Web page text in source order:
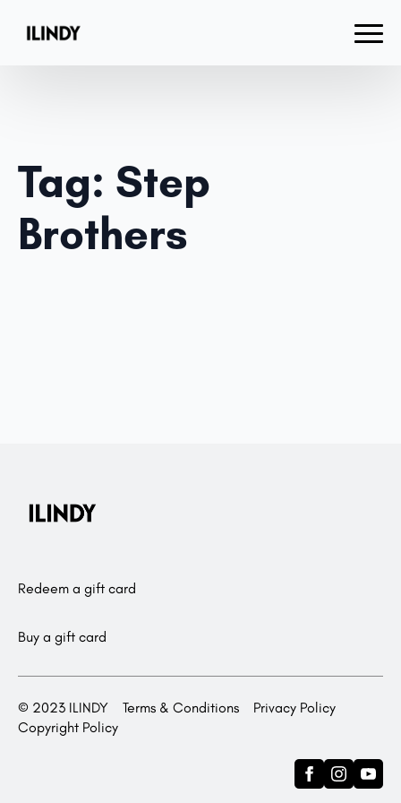
Tag: Step
Brothers
Redeem a gift card
Buy a gift card
© 2023 ILINDY Terms & Conditions
Privacy Policy
Copyright Policy